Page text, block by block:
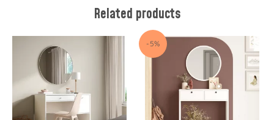
Related products
-5%